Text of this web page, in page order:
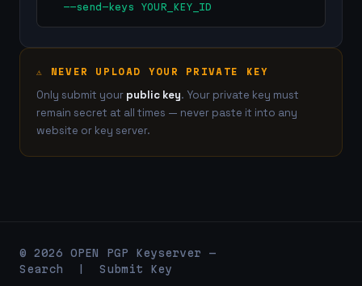
  --send-keys YOUR_KEY_ID
⚠ NEVER UPLOAD YOUR PRIVATE KEY
Only submit your public key. Your private key must
remain secret at all times — never paste it into any
website or key server.
© 2026 OPEN PGP Keyserver —
Search
Submit Key